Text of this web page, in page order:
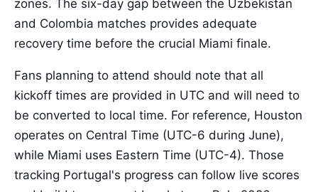
zones. The six-day gap between the Uzbekistan
and Colombia matches provides adequate
recovery time before the crucial Miami finale.
Fans planning to attend should note that all
kickoff times are provided in UTC and will need to
be converted to local time. For reference, Houston
operates on Central Time (UTC-6 during June),
while Miami uses Eastern Time (UTC-4). Those
tracking Portugal's progress can follow live scores